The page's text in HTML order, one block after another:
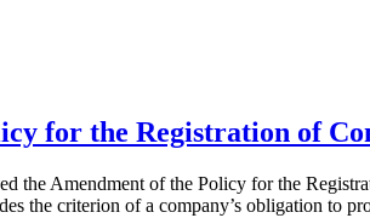
for the Registration of
the Amendment of the Policy for the
the criterion of a company’s obligation to